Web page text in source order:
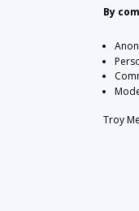
By
Troy